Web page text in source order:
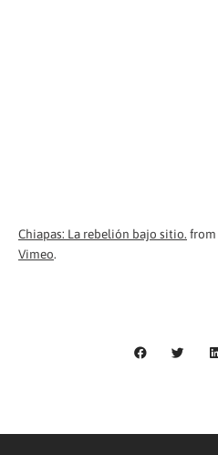
Chiapas: La rebelión bajo sitio. from
Vimeo.